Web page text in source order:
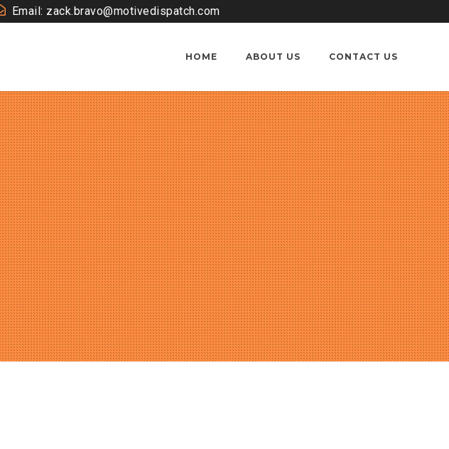
Email: zack.bravo@motivedispatch.com
HOME ABOUT US CONTACT US